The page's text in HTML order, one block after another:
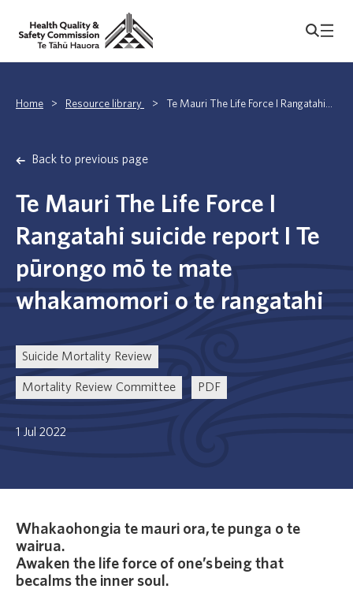
Home > Resource library > Te Mauri The Life Force I Rangatahi...
Back to previous page
Te Mauri The Life Force I
Rangatahi suicide report I Te
pūrongo mō te mate
whakamomori o te rangatahi
Suicide Mortality Review
Mortality Review Committee PDF
1 Jul 2022
Whakaohongia te mauri ora, te punga o te
wairua.
Awaken the life force of one’s being that
becalms the inner soul.